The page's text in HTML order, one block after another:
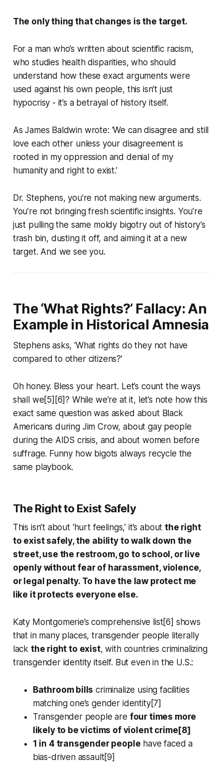
The only thing that changes is the target.
For a man who’s written about scientific racism,
who studies health disparities, who should
understand how these exact arguments were
used against his own people, this isn’t just
hypocrisy - it’s a betrayal of history itself.
As James Baldwin wrote: ‘We can disagree and still
love each other unless your disagreement is
rooted in my oppression and denial of my
humanity and right to exist.’
Dr. Stephens, you’re not making new arguments.
You’re not bringing fresh scientific insights. You’re
just pulling the same moldy bigotry out of history’s
trash bin, dusting it off, and aiming it at a new
target. And we see you.
The ‘What Rights?’ Fallacy: An
Example in Historical Amnesia
Stephens asks, ‘What rights do they not have
compared to other citizens?’
Oh honey. Bless your heart. Let’s count the ways
shall we[5][6]? While we’re at it, let’s note how this
exact same question was asked about Black
Americans during Jim Crow, about gay people
during the AIDS crisis, and about women before
suffrage. Funny how bigots always recycle the
same playbook.
The Right to Exist Safely
This isn’t about ‘hurt feelings,’ it’s aboutthe right
to exist safely, the ability to walk down the
street, use the restroom, go to school, or live
openly without fear of harassment, violence,
or legal penalty. To have the law protect me
like it protects everyone else.
Katy Montgomerie’s comprehensive list[6] shows
that in many places, transgender people literally
lack the right to exist, with countries criminalizing
transgender identity itself. But even in the U.S.:
Bathroom bills criminalize using facilities
matching one’s gender identity[7]
Transgender people are four times more
likely to be victims of violent crime[8]
1 in 4 transgender people have faced a
bias-driven assault[9]